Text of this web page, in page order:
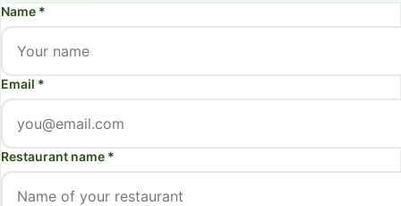
Name *
Email *
Restaurant name *